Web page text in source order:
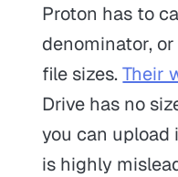
Proton has to
denominator,
file sizes.Their
Drive has no
you can upload
is highly